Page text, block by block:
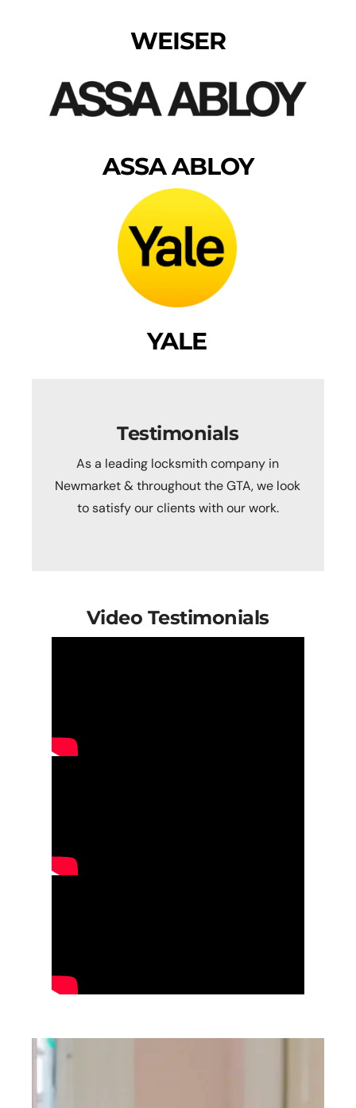
WEISER
ASSA ABLOY
YALE
Testimonials
As a leading locksmith company in
Newmarket & throughout the GTA, we look
to satisfy our clients with our work.
Video Testimonials